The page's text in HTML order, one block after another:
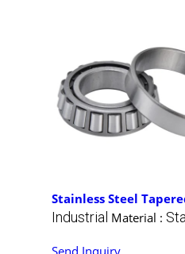
Stainless Steel
Industrial Material :